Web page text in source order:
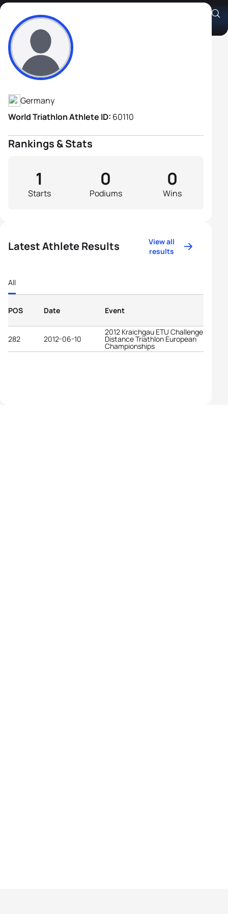
Gunther Riedling
Athlete's Profile
Germany
World Triathlon Athlete ID: 60110
Rankings & Stats
Starts
1
Podiums
0
Wins
0
Latest Athlete Results
View all
results
All
POS Date Event
282 2012-06-10
2012 Kraichgau ETU Challenge Long
Distance Triathlon European
Championships